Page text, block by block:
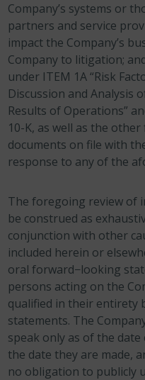
Company’s systems or
partners and service
impact the Company’s
Company to litigation;
under ITEM 1A “Risk
Discussion and Analysis
Results of Operations”
10-K, as well as the
documents on file with
response to any of the
The foregoing review of
be construed as
conjunction with other
included herein or
oral forward−looking
persons acting on the
qualified in their entirety
statements. The
speak only as of the
the date they are made,
no obligation to publicly